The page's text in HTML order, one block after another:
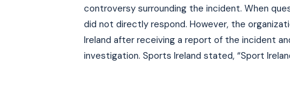
controversy surrounding the incident. When
did not directly respond. However, the
Ireland after receiving a report of the incident
investigation. Sports Ireland stated, “Sport